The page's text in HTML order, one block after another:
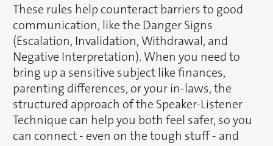
These rules help counteract barriers to good
communication, like the Danger Signs
(Escalation, Invalidation, Withdrawal, and
Negative Interpretation). When you need to
bring up a sensitive subject like finances,
parenting differences, or your in-laws, the
structured approach of the Speaker-Listener
Technique can help you both feel safer, so you
can connect - even on the tough stuff - and